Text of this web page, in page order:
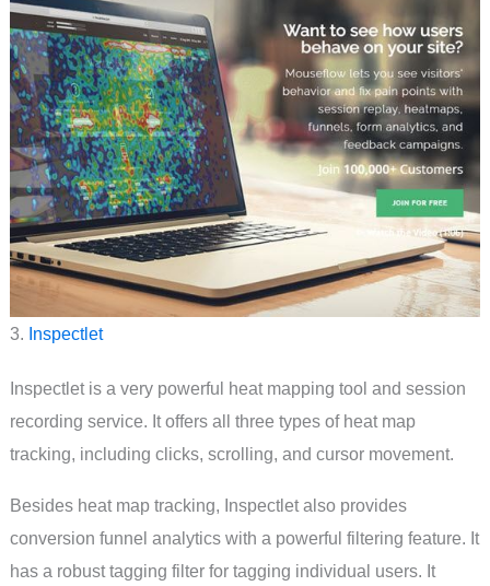
3. Inspectlet
Inspectlet is a very powerful heat mapping tool and session
recording service. It offers all three types of heat map
tracking, including clicks, scrolling, and cursor movement.
Besides heat map tracking, Inspectlet also provides
conversion funnel analytics with a powerful filtering feature. It
has a robust tagging filter for tagging individual users. It